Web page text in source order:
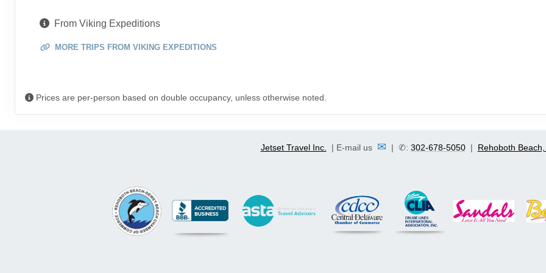
From Viking Expeditions
MORE TRIPS FROM VIKING EXPEDITIONS
Prices are per-person based on double occupancy, unless otherwise noted.
Jetset Travel Inc. | E-mail us ✉ | ✆: 302-678-5050 | Rehoboth Beach,